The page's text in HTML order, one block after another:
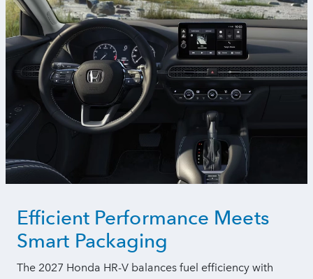
Efficient Performance Meets
Smart Packaging
The 2027 Honda HR-V balances fuel efficiency with